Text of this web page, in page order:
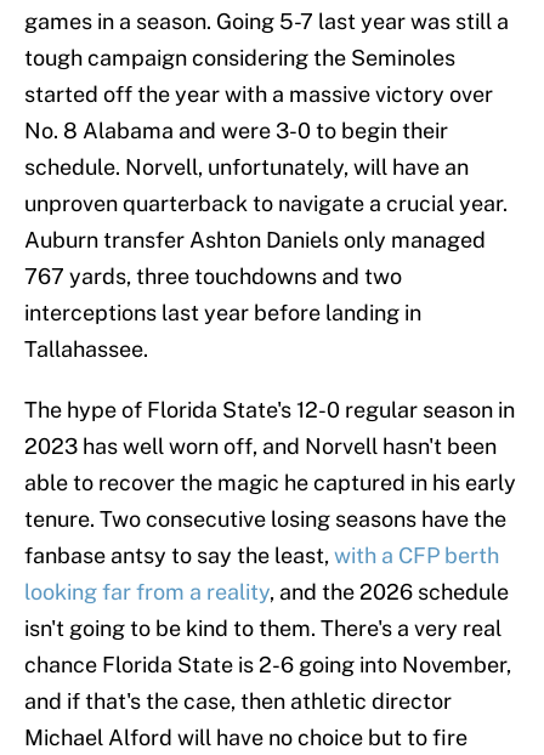
games in a season. Going 5-7 last year was still a
tough campaign considering the Seminoles
started off the year with a massive victory over
No. 8 Alabama and were 3-0 to begin their
schedule. Norvell, unfortunately, will have an
unproven quarterback to navigate a crucial year.
Auburn transfer Ashton Daniels only managed
767 yards, three touchdowns and two
interceptions last year before landing in
Tallahassee.
The hype of Florida State's 12-0 regular season in
2023 has well worn off, and Norvell hasn't been
able to recover the magic he captured in his early
tenure. Two consecutive losing seasons have the
fanbase antsy to say the least,with a CFP berth
looking far from a reality, and the 2026 schedule
isn't going to be kind to them. There's a very real
chance Florida State is 2-6 going into November,
and if that's the case, then athletic director
Michael Alford will have no choice but to fire